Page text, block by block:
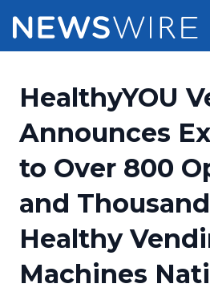
Press Release Distribution
Press Release Optimizer
Media Suite
Media Database
Media Pitching
Pricing
Customer Stories
Resources
Education
Blog
Newsroom
HealthyYOU
Announces
to Over 800
and
Healthy
Machines